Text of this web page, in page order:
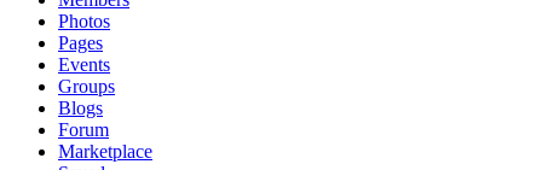
Photos
Pages
Events
Groups
Blogs
Forum
Marketplace